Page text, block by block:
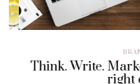
Think. Write.
right